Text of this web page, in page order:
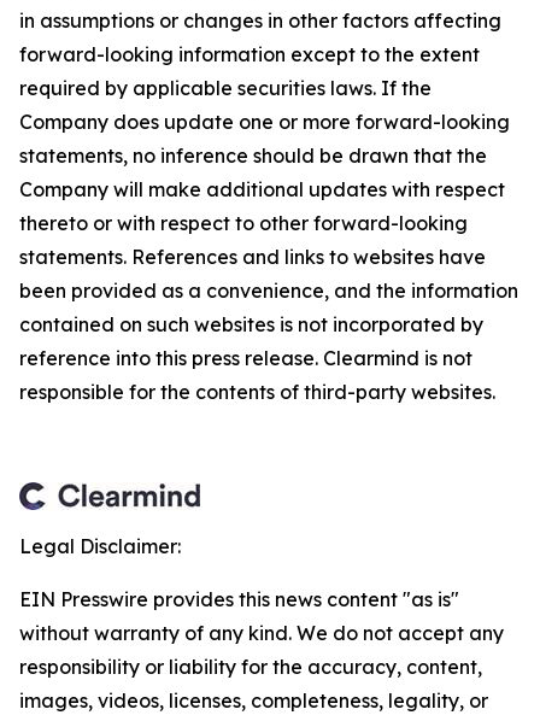
in assumptions or changes in other factors affecting
forward-looking information except to the extent
required by applicable securities laws. If the
Company does update one or more forward-looking
statements, no inference should be drawn that the
Company will make additional updates with respect
thereto or with respect to other forward-looking
statements. References and links to websites have
been provided as a convenience, and the information
contained on such websites is not incorporated by
reference into this press release. Clearmind is not
responsible for the contents of third-party websites.
Legal Disclaimer:
EIN Presswire provides this news content "as is"
without warranty of any kind. We do not accept any
responsibility or liability for the accuracy, content,
images, videos, licenses, completeness, legality, or